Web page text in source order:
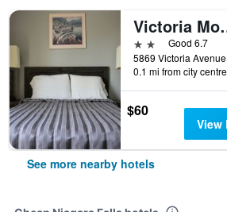
2 starsGood 6.7
0.1 mi from city centre
$60
View
See more nearby hotels